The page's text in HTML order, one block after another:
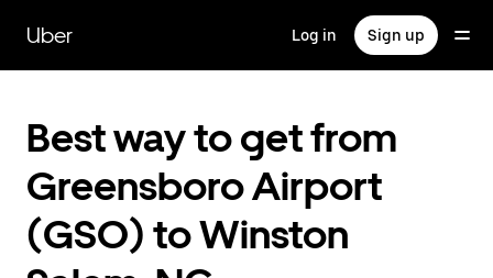
main
content
Uber Log in Sign up
Best way to get from
Greensboro Airport
(GSO) to Winston